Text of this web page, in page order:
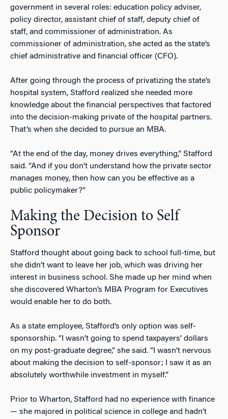
government in several roles: education policy adviser,
policy director, assistant chief of staff, deputy chief of
staff, and commissioner of administration. As
commissioner of administration, she acted as the state’s
chief administrative and financial officer (CFO).
After going through the process of privatizing the state’s
hospital system, Stafford realized she needed more
knowledge about the financial perspectives that factored
into the decision-making private of the hospital partners.
That’s when she decided to pursue an MBA.
“At the end of the day, money drives everything,” Stafford
said. “And if you don’t understand how the private sector
manages money, then how can you be effective as a
public policymaker?”
Making the Decision to Self
Sponsor
Stafford thought about going back to school full-time, but
she didn’t want to leave her job, which was driving her
interest in business school. She made up her mind when
she discovered Wharton’s MBA Program for Executives
would enable her to do both.
As a state employee, Stafford’s only option was self-
sponsorship. “I wasn’t going to spend taxpayers’ dollars
on my post-graduate degree,” she said. “I wasn’t nervous
about making the decision to self-sponsor; I saw it as an
absolutely worthwhile investment in myself.”
Prior to Wharton, Stafford had no experience with finance
— she majored in political science in college and hadn’t